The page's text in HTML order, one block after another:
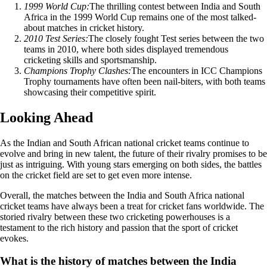
1999 World Cup:The thrilling contest between India and South
Africa in the 1999 World Cup remains one of the most talked-
about matches in cricket history.
2010 Test Series:The closely fought Test series between the two
teams in 2010, where both sides displayed tremendous
cricketing skills and sportsmanship.
Champions Trophy Clashes:The encounters in ICC Champions
Trophy tournaments have often been nail-biters, with both teams
showcasing their competitive spirit.
Looking Ahead
As the Indian and South African national cricket teams continue to
evolve and bring in new talent, the future of their rivalry promises to be
just as intriguing. With young stars emerging on both sides, the battles
on the cricket field are set to get even more intense.
Overall, the matches between the India and South Africa national
cricket teams have always been a treat for cricket fans worldwide. The
storied rivalry between these two cricketing powerhouses is a
testament to the rich history and passion that the sport of cricket
evokes.
What is the history of matches between the India